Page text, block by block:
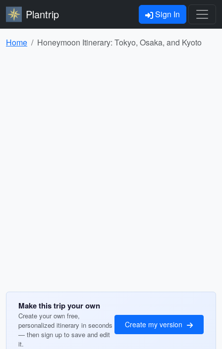
Plantrip Sign In
Home Honeymoon Itinerary: Tokyo, Osaka, and Kyoto
Make this trip your own
Create your own free,
personalized itinerary in seconds
— then sign up to save and edit
it.
Create my version